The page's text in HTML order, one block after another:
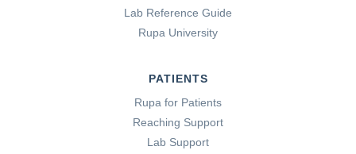
Lab Reference Guide
Rupa University
PATIENTS
Rupa for Patients
Reaching Support
Lab Support